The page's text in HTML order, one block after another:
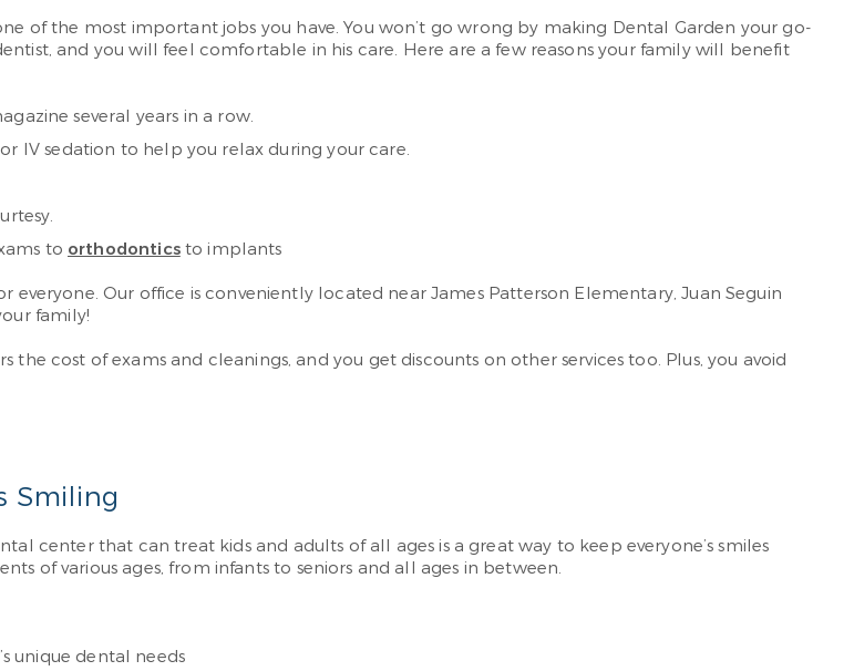
of the most important jobs you have. You won’t go wrong by making Dental Garden your go-
and you will feel comfortable in his care. Here are a few reasons your family will benefit
several years in a row.
IV sedation to help you relax during your care.
to orthodonticsto implants
everyone. Our office is conveniently located near James Patterson Elementary, Juan Seguin
family!
the cost of exams and cleanings, and you get discounts on other services too. Plus, you avoid
Smiling
center that can treat kids and adults of all ages is a great way to keep everyone’s smiles
of various ages, from infants to seniors and all ages in between.
unique dental needs